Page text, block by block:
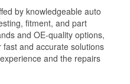
by knowledgeable auto
fitment, and part
and OE-quality options,
and accurate solutions
and the repairs